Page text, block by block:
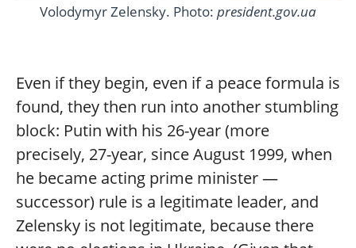
Volodymyr Zelensky. Photo: president.gov.ua
Even if they begin, even if a peace formula is
found, they then run into another stumbling
block: Putin with his 26-year (more
precisely, 27-year, since August 1999, when
he became acting prime minister —
successor) rule is a legitimate leader, and
Zelensky is not legitimate, because there